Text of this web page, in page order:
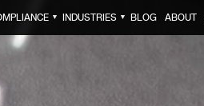
▼ INDUSTRIES ▼ BLOG ABOUT